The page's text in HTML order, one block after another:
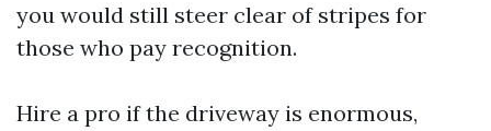
you would still steer clear of stripes for
those who pay recognition.
Hire a pro if the driveway is enormous,